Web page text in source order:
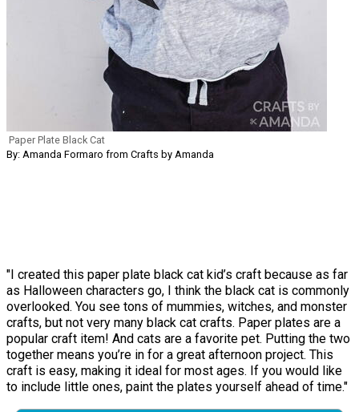
Paper Plate Black Cat
By: Amanda Formaro from Crafts by Amanda
"I created this paper plate black cat kid’s craft because as far
as Halloween characters go, I think the black cat is commonly
overlooked. You see tons of mummies, witches, and monster
crafts, but not very many black cat crafts. Paper plates are a
popular craft item! And cats are a favorite pet. Putting the two
together means you’re in for a great afternoon project. This
craft is easy, making it ideal for most ages. If you would like
to include little ones, paint the plates yourself ahead of time."